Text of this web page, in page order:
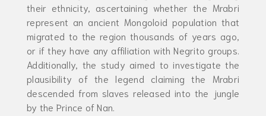
their ethnicity, ascertaining whether the Mrabri
represent an ancient Mongoloid population that
migrated to the region thousands of years ago,
or if they have any affiliation with Negrito groups.
Additionally, the study aimed to investigate the
plausibility of the legend claiming the Mrabri
descended from slaves released into the jungle
by the Prince of Nan.